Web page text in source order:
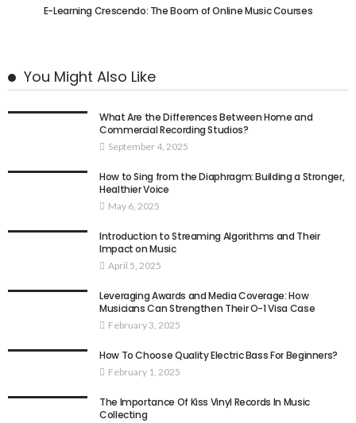
E-Learning Crescendo: The Boom of Online Music Courses
You Might Also Like
What Are the Differences Between Home and
Commercial Recording Studios?
September 4, 2025
How to Sing from the Diaphragm: Building a Stronger,
Healthier Voice
May 6, 2025
Introduction to Streaming Algorithms and Their
Impact on Music
April 5, 2025
Leveraging Awards and Media Coverage: How
Musicians Can Strengthen Their O-1 Visa Case
February 3, 2025
How To Choose Quality Electric Bass For Beginners?
February 1, 2025
The Importance Of Kiss Vinyl Records In Music
Collecting